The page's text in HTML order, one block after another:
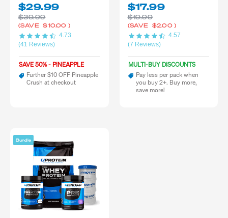
$29.99
$39.99
(SAVE $10.00)
(41 Reviews)
4.73
SAVE 50% - PINEAPPLE
Further $10 OFF Pineapple
Crush at checkout
$17.99
$19.99
(SAVE $2.00)
(7 Reviews)
4.57
MULTI-BUY DISCOUNTS
Pay less per pack when
you buy 2+. Buy more,
save more!
Bundle